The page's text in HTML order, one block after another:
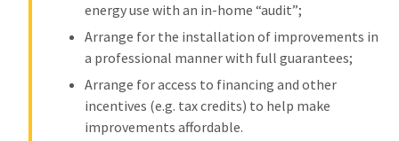
energy use with an in-home “audit”;
Arrange for the installation of improvements in
a professional manner with full guarantees;
Arrange for access to financing and other
incentives (e.g. tax credits) to help make
improvements affordable.